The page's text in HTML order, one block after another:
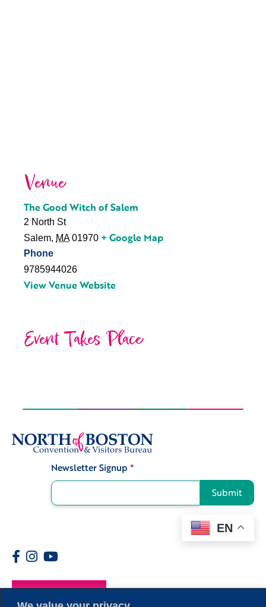
Venue
The Good Witch of Salem
2 North St
Salem, MA 01970 + Google Map
Phone
9785944026
View Venue Website
Event Takes Place
Newsletter Signup *
Submit
EN
Members